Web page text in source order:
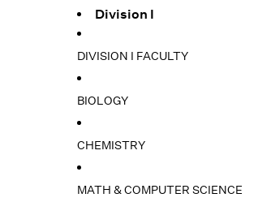
Division I
DIVISION I FACULTY
BIOLOGY
CHEMISTRY
MATH & COMPUTER SCIENCE